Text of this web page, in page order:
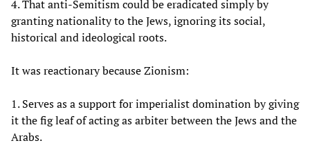
4. That anti-Semitism could be eradicated simply by
granting nationality to the Jews, ignoring its social,
historical and ideological roots.
It was reactionary because Zionism:
1. Serves as a support for imperialist domination by giving
it the fig leaf of acting as arbiter between the Jews and the
Arabs.